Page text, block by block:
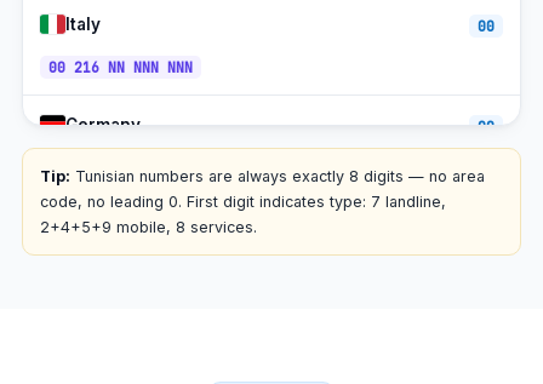
Italy 00
00 216 NN NNN NNN
Germany 00
00 216 NN NNN NNN
Spain
Tip: Tunisian numbers are always exactly 8 digits — no area
code, no leading 0. First digit indicates type: 7 landline,
2+4+5+9 mobile, 8 services.